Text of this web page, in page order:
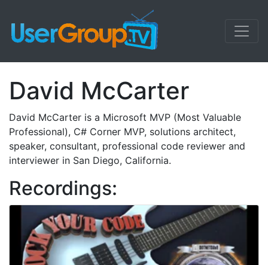
David McCarter
David McCarter is a Microsoft MVP (Most Valuable
Professional), C# Corner MVP, solutions architect,
speaker, consultant, professional code reviewer and
interviewer in San Diego, California.
Recordings: